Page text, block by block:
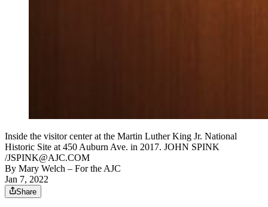
Inside the visitor center at the Martin Luther King Jr. National
Historic Site at 450 Auburn Ave. in 2017. JOHN SPINK
/JSPINK@AJC.COM
By Mary Welch – For the AJC
Jan 7, 2022
Share